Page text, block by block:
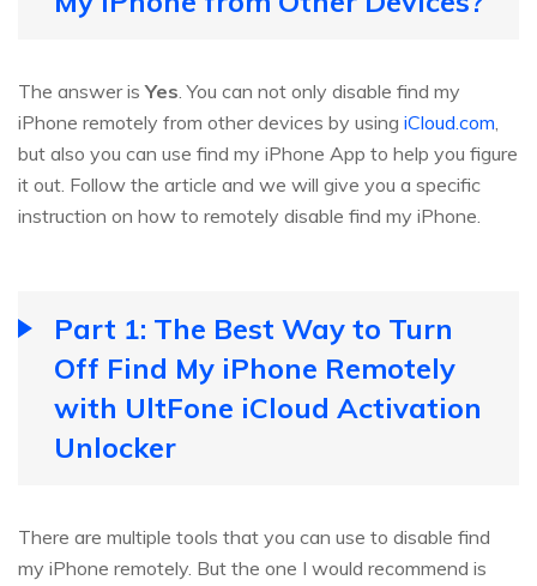
The answer isYes. You can not only disable find my
iPhone remotely from other devices by using iCloud.com,
but also you can use find my iPhone App to help you figure
it out. Follow the article and we will give you a specific
instruction on how to remotely disable find my iPhone.
Part 1: The Best Way to Turn
Off Find My iPhone Remotely
with UltFone iCloud Activation
Unlocker
There are multiple tools that you can use to disable find
my iPhone remotely. But the one I would recommend is